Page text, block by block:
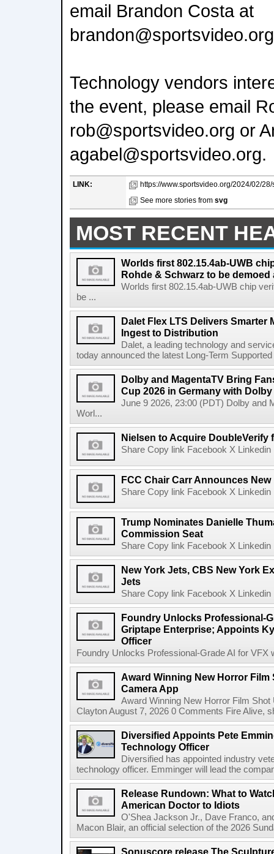
email Brandon Costa at
Technology vendors
the event, please email
rob@sportsvideo.org or
agabel@sportsvideo.org.
LINK:
https://www.sportsvideo.org/2024/02/
See more stories from svg
MOST RECENT
Worlds first 802.15.4ab-UWB
Rohde & Schwarz to be demoed
Worlds first 802.15.4ab-UWB chip
be ...
Dalet Flex LTS Delivers Smarter
Ingest to Distribution
Dalet, a leading technology and
today announced the latest Long-Term
Dolby and MagentaTV Bring
Cup 2026 in Germany with
June 9 2026, 23:00 (PDT) Dolby and
Worl...
Nielsen to Acquire DoubleVerify
Share Copy link Facebook X
FCC Chair Carr Announces
Share Copy link Facebook X
Trump Nominates Danielle
Commission Seat
Share Copy link Facebook X
New York Jets, CBS New York
Jets
Share Copy link Facebook X
Foundry Unlocks Professional-
Griptape Enterprise; Appoints
Officer
Foundry Unlocks Professional-Grade AI for VFX
Award Winning New Horror
Camera App
Award Winning New Horror Film
Clayton August 7, 2026 0 Comments Fire Alive,
Diversified Appoints Pete
Technology Officer
Diversified has appointed industry
technology officer. Emminger will lead the
Release Rundown: What to
American Doctor to Idiots
O'Shea Jackson Jr., Dave Franco,
Macon Blair, an official selection of the 2026
Sonuscore release The